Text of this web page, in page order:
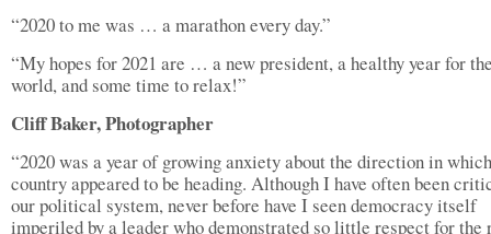
“2020 to me was … a marathon every day.”
“My hopes for 2021 are … a new president, a healthy year for
world, and some time to relax!”
Cliff Baker, Photographer
“2020 was a year of growing anxiety about the direction in
country appeared to be heading. Although I have often been
our political system, never before have I seen democracy itself
imperiled by a leader who demonstrated so little respect for the